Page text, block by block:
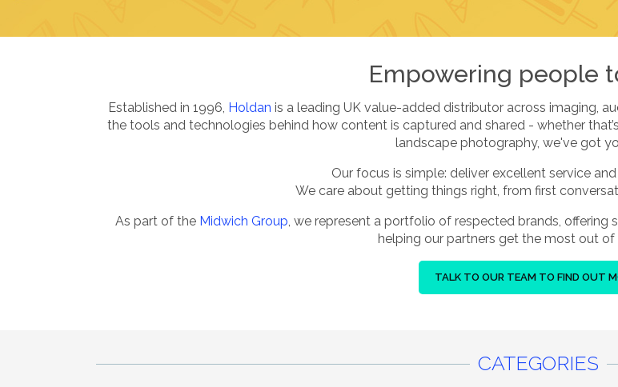
Empowering people
Established in 1996, Holdan is a leading UK value-added distributor across imaging,
the tools and technologies behind how content is captured and shared - whether
landscape photography, we've got
Our focus is simple: deliver excellent service
We care about getting things right, from first
As part of the Midwich Group, we represent a portfolio of respected brands, offering
helping our partners get the most out of
TALK TO OUR TEAM TO FIND OUT
CATEGORIES